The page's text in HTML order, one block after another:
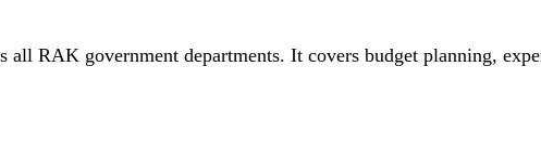
RAK government departments. It covers budget planning,